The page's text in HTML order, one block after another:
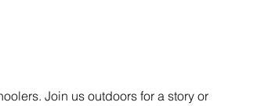
Join us outdoors for a story or